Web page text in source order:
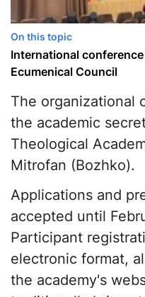
On this topic
International
Ecumenical Council
The organizational
the academic
Theological
Mitrofan (Bozhko).
Applications and
accepted until
Participant
electronic format,
the academy's